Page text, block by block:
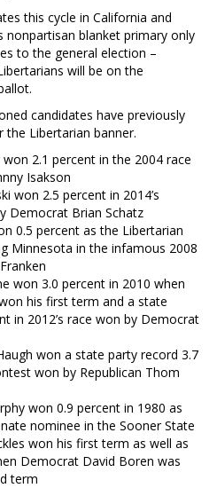
this cycle in California and
nonpartisan blanket primary only
to the general election –
will be on the
candidates have previously
the Libertarian banner.
2.1 percent in the 2004 race
Isakson
won 2.5 percent in 2014’s
Democrat Brian Schatz
0.5 percent as the Libertarian
Minnesota in the infamous 2008
won 3.0 percent in 2010 when
his first term and a state
in 2012’s race won by Democrat
won a state party record 3.7
won by Republican Thom
won 0.9 percent in 1980 as
nominee in the Sooner State
won his first term as well as
Democrat David Boren was
term